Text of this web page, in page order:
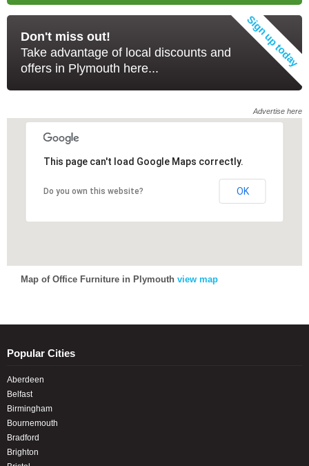
Don't miss out!
Take advantage of local discounts and
offers in Plymouth here...
Advertise here
This page can't load Google Maps correctly.
Do you own this website? OK
Map of Office Furniture in Plymouth view map
Popular Cities
Aberdeen
Belfast
Birmingham
Bournemouth
Bradford
Brighton